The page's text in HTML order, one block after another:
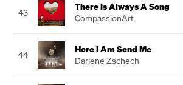
43
There Is Always A Song
CompassionArt
44
Here I Am Send Me
Darlene Zschech